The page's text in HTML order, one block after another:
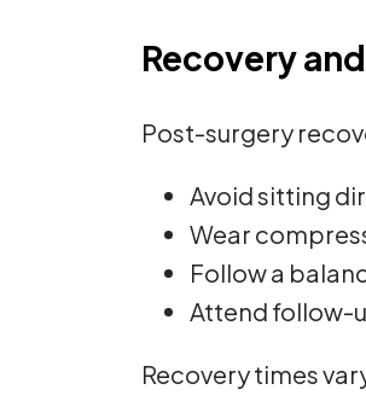
Recovery
Post-surgery
Avoid sitting
Wear
Follow a
Attend follow-
Recovery times